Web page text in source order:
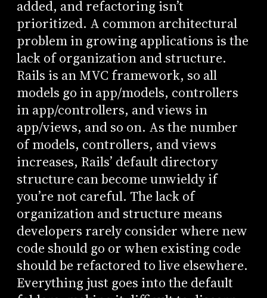
added, and refactoring isn’t
prioritized. A common architectural
problem in growing applications is the
lack of organization and structure.
Rails is an MVC framework, so all
models go in app/models, controllers
in app/controllers, and views in
app/views, and so on. As the number
of models, controllers, and views
increases, Rails’ default directory
structure can become unwieldy if
you’re not careful. The lack of
organization and structure means
developers rarely consider where new
code should go or when existing code
should be refactored to live elsewhere.
Everything just goes into the default